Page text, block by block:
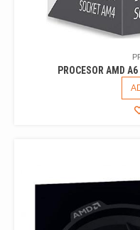
PROCESOR AMD